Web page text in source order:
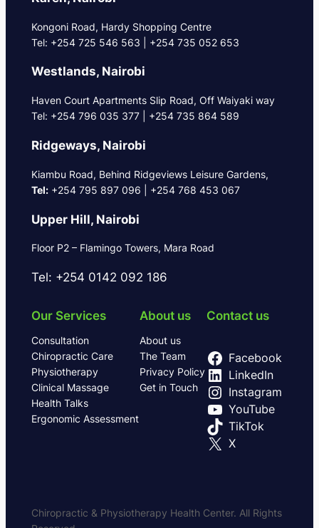
Kongoni Road, Hardy Shopping Centre
Tel: +254 725 546 563 | +254 735 052 653
Westlands, Nairobi
Haven Court Apartments Slip Road, Off Waiyaki way
Tel: +254 796 035 377 | +254 735 864 589
Ridgeways, Nairobi
Kiambu Road, Behind Ridgeviews Leisure Gardens,
Tel:+254 795 897 096 | +254 768 453 067
Upper Hill, Nairobi
Floor P2 – Flamingo Towers, Mara Road
Tel: +254 0142 092 186
Our Services
Consultation
Chiropractic Care
Physiotherapy
Clinical Massage
Health Talks
Ergonomic Assessment
About us
About us
The Team
Privacy Policy
Get in Touch
Contact us
Facebook
LinkedIn
Instagram
YouTube
TikTok
X
Chiropractic & Physiotherapy Health Center. All Rights